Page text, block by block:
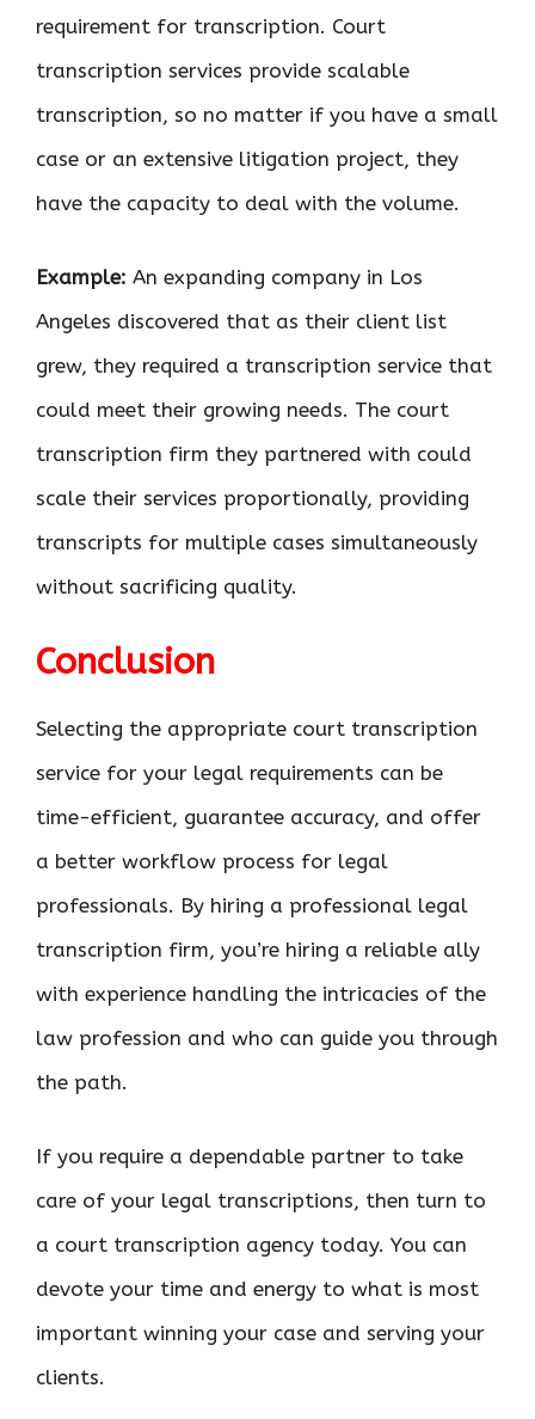
requirement for transcription. Court
transcription services provide scalable
transcription, so no matter if you have a small
case or an extensive litigation project, they
have the capacity to deal with the volume.
Example: An expanding company in Los
Angeles discovered that as their client list
grew, they required a transcription service that
could meet their growing needs. The court
transcription firm they partnered with could
scale their services proportionally, providing
transcripts for multiple cases simultaneously
without sacrificing quality.
Conclusion
Selecting the appropriate court transcription
service for your legal requirements can be
time-efficient, guarantee accuracy, and offer
a better workflow process for legal
professionals. By hiring a professional legal
transcription firm, you’re hiring a reliable ally
with experience handling the intricacies of the
law profession and who can guide you through
the path.
If you require a dependable partner to take
care of your legal transcriptions, then turn to
a court transcription agency today. You can
devote your time and energy to what is most
important winning your case and serving your
clients.